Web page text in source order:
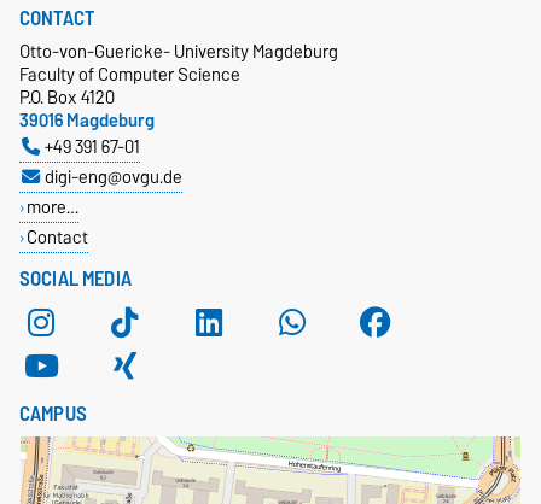
SOCIAL MEDIA
CONTACT
Otto-von-Guericke- University Magdeburg
Faculty of Computer Science
P.O. Box 4120
39016 Magdeburg
+49 391 67-01
digi-eng@ovgu.de
more…
Contact
CAMPUS